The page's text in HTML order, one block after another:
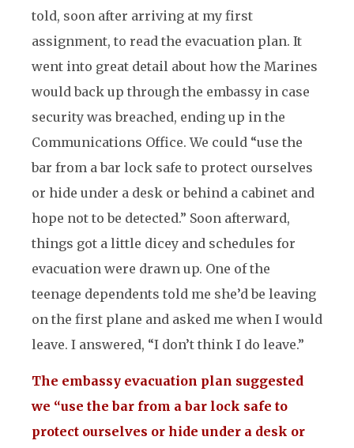
told, soon after arriving at my first
assignment, to read the evacuation plan. It
went into great detail about how the Marines
would back up through the embassy in case
security was breached, ending up in the
Communications Office. We could “use the
bar from a bar lock safe to protect ourselves
or hide under a desk or behind a cabinet and
hope not to be detected.” Soon afterward,
things got a little dicey and schedules for
evacuation were drawn up. One of the
teenage dependents told me she’d be leaving
on the first plane and asked me when I would
leave. I answered, “I don’t think I do leave.”
The embassy evacuation plan suggested
we “use the bar from a bar lock safe to
protect ourselves or hide under a desk or